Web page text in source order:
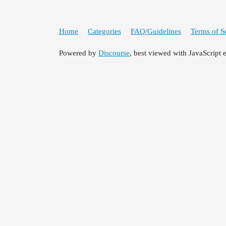
Home Categories FAQ/Guidelines Terms of
Powered by Discourse, best viewed with JavaScript